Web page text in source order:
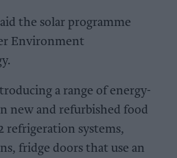
the solar programme
Environment
a range of energy-
new and refurbished food
refrigeration systems,
fridge doors that use an